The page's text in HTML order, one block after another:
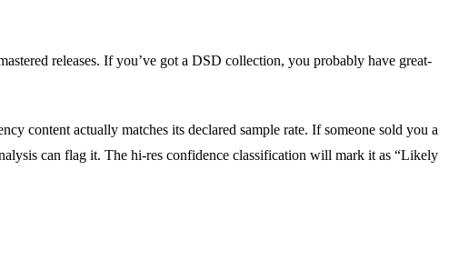
releases. If you’ve got a DSD collection, you probably have great-
content actually matches its declared sample rate. If someone sold you a
can flag it. The hi-res confidence classification will mark it as “Likely